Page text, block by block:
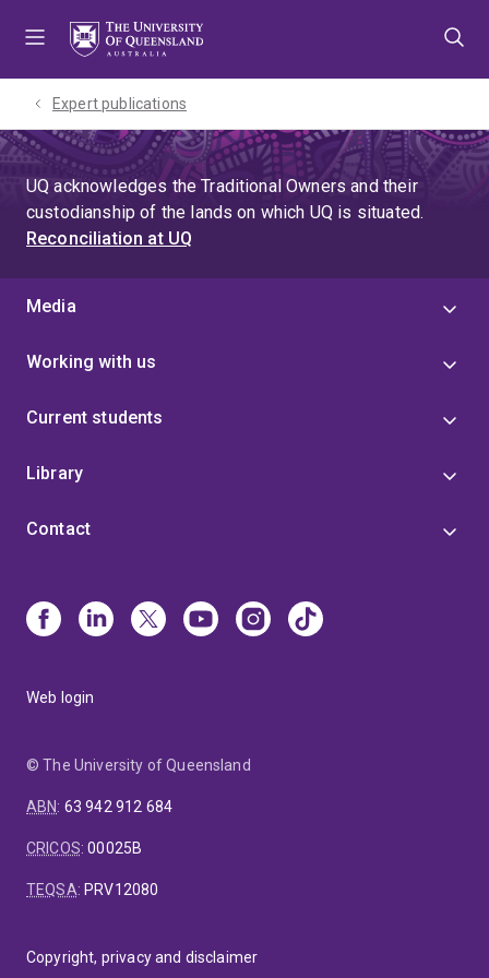
Expert publications
UQ acknowledges the Traditional Owners and their
custodianship of the lands on which UQ is situated.
Reconciliation at UQ
Media
Working with us
Current students
Library
Contact
Web login
© The University of Queensland
ABN: 63 942 912 684
CRICOS:00025B
TEQSA: PRV12080
Copyright, privacy and disclaimer